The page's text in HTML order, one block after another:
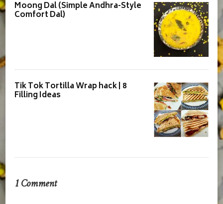
Moong Dal (Simple Andhra-Style
Comfort Dal)
Tik Tok Tortilla Wrap hack | 8
Filling Ideas
1 Comment